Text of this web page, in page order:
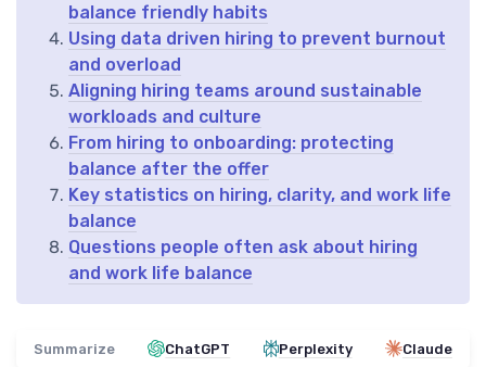
balance friendly habits
Using data driven hiring to prevent burnout
and overload
Aligning hiring teams around sustainable
workloads and culture
From hiring to onboarding: protecting
balance after the offer
Key statistics on hiring, clarity, and work life
balance
Questions people often ask about hiring
and work life balance
Summarize ChatGPT Perplexity Claude